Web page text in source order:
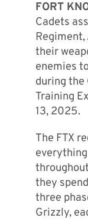
FORT
Cadets
Regiment,
their
enemies
during the
Training
13, 2025.
The FTX
they
three
Grizzly,